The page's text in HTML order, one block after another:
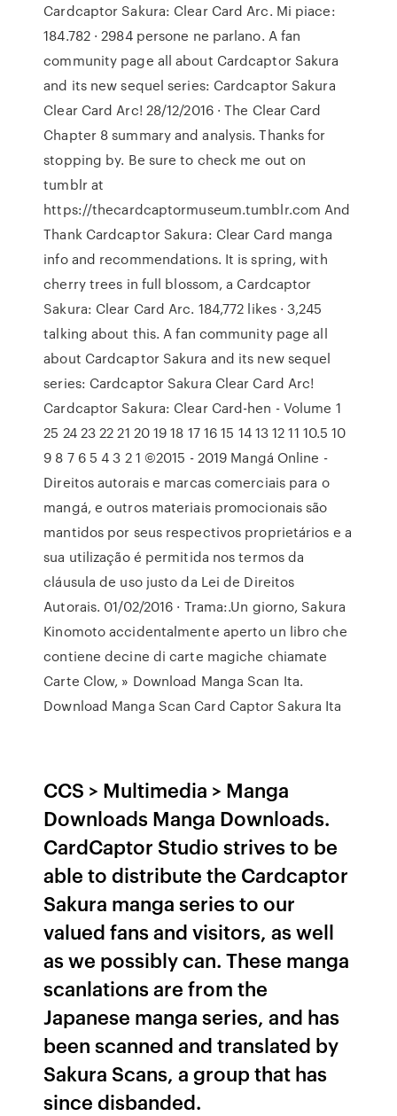
Cardcaptor Sakura: Clear Card Arc. Mi piace:
184.782 · 2984 persone ne parlano. A fan
community page all about Cardcaptor Sakura
and its new sequel series: Cardcaptor Sakura
Clear Card Arc! 28/12/2016 · The Clear Card
Chapter 8 summary and analysis. Thanks for
stopping by. Be sure to check me out on
tumblr at
https://thecardcaptormuseum.tumblr.com And
Thank Cardcaptor Sakura: Clear Card manga
info and recommendations. It is spring, with
cherry trees in full blossom, a Cardcaptor
Sakura: Clear Card Arc. 184,772 likes · 3,245
talking about this. A fan community page all
about Cardcaptor Sakura and its new sequel
series: Cardcaptor Sakura Clear Card Arc!
Cardcaptor Sakura: Clear Card-hen - Volume 1
25 24 23 22 21 20 19 18 17 16 15 14 13 12 11 10.5 10
9 8 7 6 5 4 3 2 1 ©2015 - 2019 Mangá Online -
Direitos autorais e marcas comerciais para o
mangá, e outros materiais promocionais são
mantidos por seus respectivos proprietários e a
sua utilização é permitida nos termos da
cláusula de uso justo da Lei de Direitos
Autorais. 01/02/2016 · Trama:.Un giorno, Sakura
Kinomoto accidentalmente aperto un libro che
contiene decine di carte magiche chiamate
Carte Clow, » Download Manga Scan Ita.
Download Manga Scan Card Captor Sakura Ita
CCS > Multimedia > Manga
Downloads Manga Downloads.
CardCaptor Studio strives to be
able to distribute the Cardcaptor
Sakura manga series to our
valued fans and visitors, as well
as we possibly can. These manga
scanlations are from the
Japanese manga series, and has
been scanned and translated by
Sakura Scans, a group that has
since disbanded.